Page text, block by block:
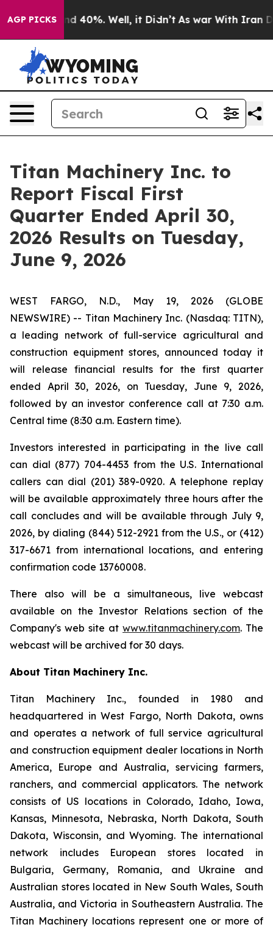
AGP PICKS
Around 40%. Well, it Didn’t As war With Iran
Titan Machinery Inc. to
Report Fiscal First
Quarter Ended April 30,
2026 Results on Tuesday,
June 9, 2026
WEST FARGO, N.D., May 19, 2026 (GLOBE
NEWSWIRE) -- Titan Machinery Inc. (Nasdaq: TITN),
a leading network of full-service agricultural and
construction equipment stores, announced today it
will release financial results for the first quarter
ended April 30, 2026, on Tuesday, June 9, 2026,
followed by an investor conference call at 7:30 a.m.
Central time (8:30 a.m. Eastern time).
Investors interested in participating in the live call
can dial (877) 704-4453 from the U.S. International
callers can dial (201) 389-0920. A telephone replay
will be available approximately three hours after the
call concludes and will be available through July 9,
2026, by dialing (844) 512-2921 from the U.S., or (412)
317-6671 from international locations, and entering
confirmation code 13760008.
There also will be a simultaneous, live webcast
available on the Investor Relations section of the
Company's web site at www.titanmachinery.com. The
webcast will be archived for 30 days.
About Titan Machinery Inc.
Titan Machinery Inc., founded in 1980 and
headquartered in West Fargo, North Dakota, owns
and operates a network of full service agricultural
and construction equipment dealer locations in North
America, Europe and Australia, servicing farmers,
ranchers, and commercial applicators. The network
consists of US locations in Colorado, Idaho, Iowa,
Kansas, Minnesota, Nebraska, North Dakota, South
Dakota, Wisconsin, and Wyoming. The international
network includes European stores located in
Bulgaria, Germany, Romania, and Ukraine and
Australian stores located in New South Wales, South
Australia, and Victoria in Southeastern Australia. The
Titan Machinery locations represent one or more of